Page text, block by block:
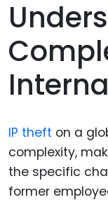
IP theft on a
complexity,
the specific
former